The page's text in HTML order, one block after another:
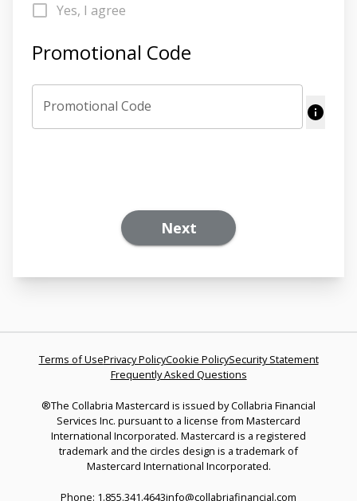
Yes, I agree
Promotional Code
Promotional Code
Next
Terms of UsePrivacy PolicyCookie PolicySecurity Statement
Frequently Asked Questions
®The Collabria Mastercard is issued by Collabria Financial
Services Inc. pursuant to a license from Mastercard
International Incorporated. Mastercard is a registered
trademark and the circles design is a trademark of
Mastercard International Incorporated.
Phone: 1.855.341.4643info@collabriafinancial.com